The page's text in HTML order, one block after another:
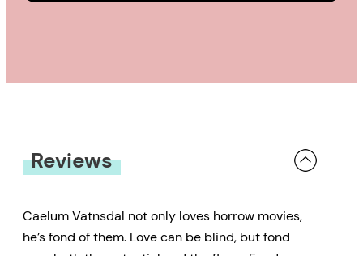
Reviews
Caelum Vatnsdal not only loves horrow movies,
he’s fond of them. Love can be blind, but fond